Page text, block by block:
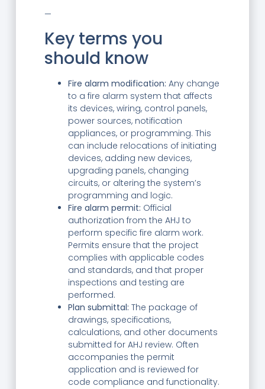
—
Key terms you
should know
Fire alarm modification: Any change
to a fire alarm system that affects
its devices, wiring, control panels,
power sources, notification
appliances, or programming. This
can include relocations of initiating
devices, adding new devices,
upgrading panels, changing
circuits, or altering the system’s
programming and logic.
Fire alarm permit: Official
authorization from the AHJ to
perform specific fire alarm work.
Permits ensure that the project
complies with applicable codes
and standards, and that proper
inspections and testing are
performed.
Plan submittal: The package of
drawings, specifications,
calculations, and other documents
submitted for AHJ review. Often
accompanies the permit
application and is reviewed for
code compliance and functionality.